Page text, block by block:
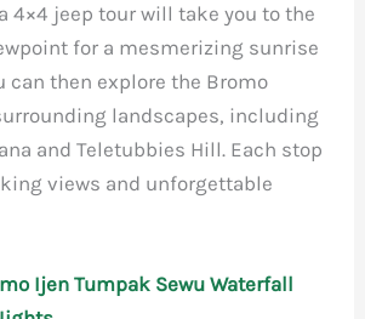
4×4 jeep tour will take you to the
for a mesmerizing sunrise
can then explore the Bromo
landscapes, including
and Teletubbies Hill. Each stop
views and unforgettable
Ijen Tumpak Sewu Waterfall